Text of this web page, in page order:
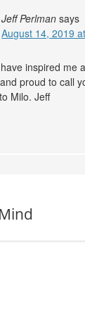
Jeff Perlman says
August 14, 2019
inspired me
proud to call
Milo. Jeff